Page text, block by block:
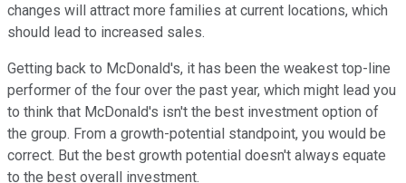
changes will attract more families at current locations, which
should lead to increased sales.
Getting back to McDonald's, it has been the weakest top-line
performer of the four over the past year, which might lead you
to think that McDonald's isn't the best investment option of
the group. From a growth-potential standpoint, you would be
correct. But the best growth potential doesn't always equate
to the best overall investment.